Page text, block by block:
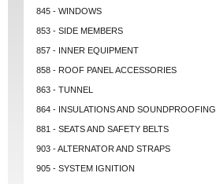
845 - WINDOWS
853 - SIDE MEMBERS
857 - INNER EQUIPMENT
858 - ROOF PANEL ACCESSORIES
863 - TUNNEL
864 - INSULATIONS AND SOUNDPROOFING
881 - SEATS AND SAFETY BELTS
903 - ALTERNATOR AND STRAPS
905 - SYSTEM IGNITION